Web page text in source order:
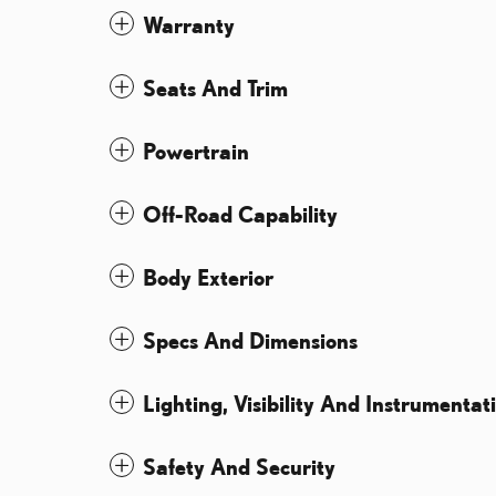
Warranty
Seats And Trim
Powertrain
Off-Road Capability
Body Exterior
Specs And Dimensions
Lighting, Visibility And
Safety And Security